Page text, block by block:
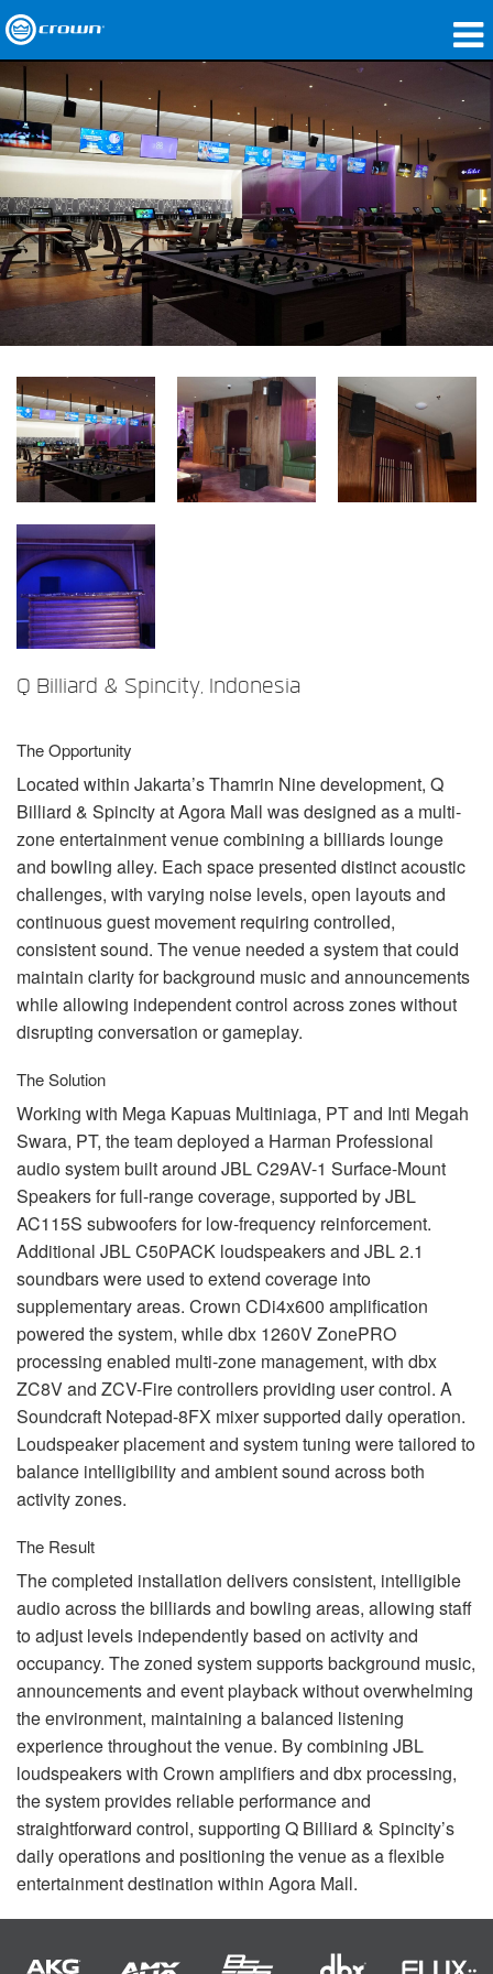
製品
アプリケーション
ネットワークオーディオ
購入先
導入事例
私たちのストーリー
トレーニング
サポート
言語/地域
Q Billiard & Spincity, Indonesia
The Opportunity
Located within Jakarta’s Thamrin Nine development, Q
Billiard & Spincity at Agora Mall was designed as a multi-
zone entertainment venue combining a billiards lounge
and bowling alley. Each space presented distinct acoustic
challenges, with varying noise levels, open layouts and
continuous guest movement requiring controlled,
consistent sound. The venue needed a system that could
maintain clarity for background music and announcements
while allowing independent control across zones without
disrupting conversation or gameplay.
The Solution
Working with Mega Kapuas Multiniaga, PT and Inti Megah
Swara, PT, the team deployed a Harman Professional
audio system built around JBLC29AV-1 Surface-Mount
Speakers for full-range coverage, supported byJBL
AC115S subwoofers for low-frequency reinforcement.
Additional JBLC50PACK loudspeakers and JBL2.1
soundbars were used to extend coverage into
supplementary areas. Crown CDi4x600 amplification
powered the system, while dbx 1260V ZonePRO
processing enabled multi-zone management, with dbx
ZC8V and ZCV-Fire controllers providing user control. A
Soundcraft Notepad-8FX mixer supported daily operation.
Loudspeaker placement and system tuning were tailored to
balance intelligibility and ambient sound across both
activity zones.
The Result
The completed installation delivers consistent, intelligible
audio across the billiards and bowling areas, allowing staff
to adjust levels independently based on activity and
occupancy. The zoned system supports background music,
announcements and event playback without overwhelming
the environment, maintaining a balanced listening
experience throughout the venue. By combining JBL
loudspeakers with Crown amplifiers and dbx processing,
the system provides reliable performance and
straightforward control, supporting Q Billiard & Spincity’s
daily operations and positioning the venue as a flexible
entertainment destination within Agora Mall.